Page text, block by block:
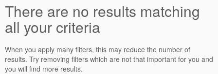
There are no results matching
all your criteria
When you apply many filters, this may reduce the number of
results. Try removing filters which are not that important for you and
you will find more results.